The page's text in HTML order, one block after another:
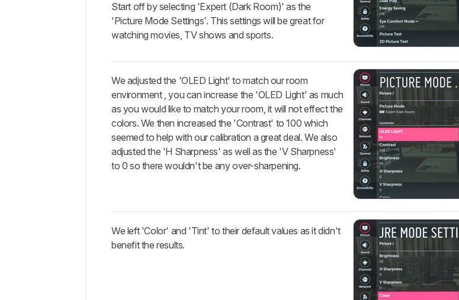
Start off by selecting 'Expert (Dark Room)' as the
'Picture Mode Settings'. This settings will be great for
watching movies, TV shows and sports.
We adjusted the 'OLED Light' to match our room
environment , you can increase the 'OLED Light' as much
as you would like to match your room, it will not effect the
colors. We then increased the 'Contrast' to 100 which
seemed to help with our calibration a great deal. We also
adjusted the 'H Sharpness' as well as the 'V Sharpness'
to 0 so there wouldn't be any over-sharpening.
We left 'Color' and 'Tint' to their default values as it didn't
benefit the results.